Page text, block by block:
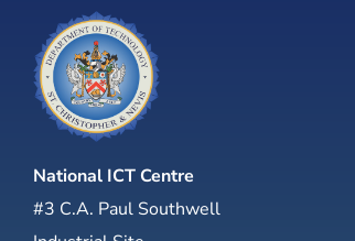
National ICT Centre
#3 C.A. Paul Southwell